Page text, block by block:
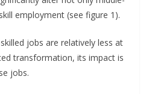
employment (see figure 1).
jobs are relatively less at
transformation, its impact is
jobs.